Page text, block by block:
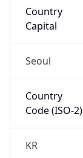
Country
Capital
Seoul
Country
Code (ISO-2)
KR